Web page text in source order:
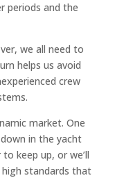
periods and the
we all need to
helps us avoid
crew
market. One
in the yacht
keep up, or we’ll
standards that